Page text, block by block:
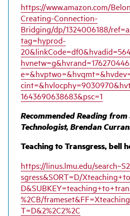
https://www.amazon.com/
Creating-Connection-
Bridging/dp/1324006188/
tag=hyprod-
1643690638683&psc=1
Recommended Reading
Technologist, Brendan
Teaching to Transgress, bell
https://linus.lmu.edu/
sgress&SORT=D/
%2CB/
T=D&2%2C2%2C